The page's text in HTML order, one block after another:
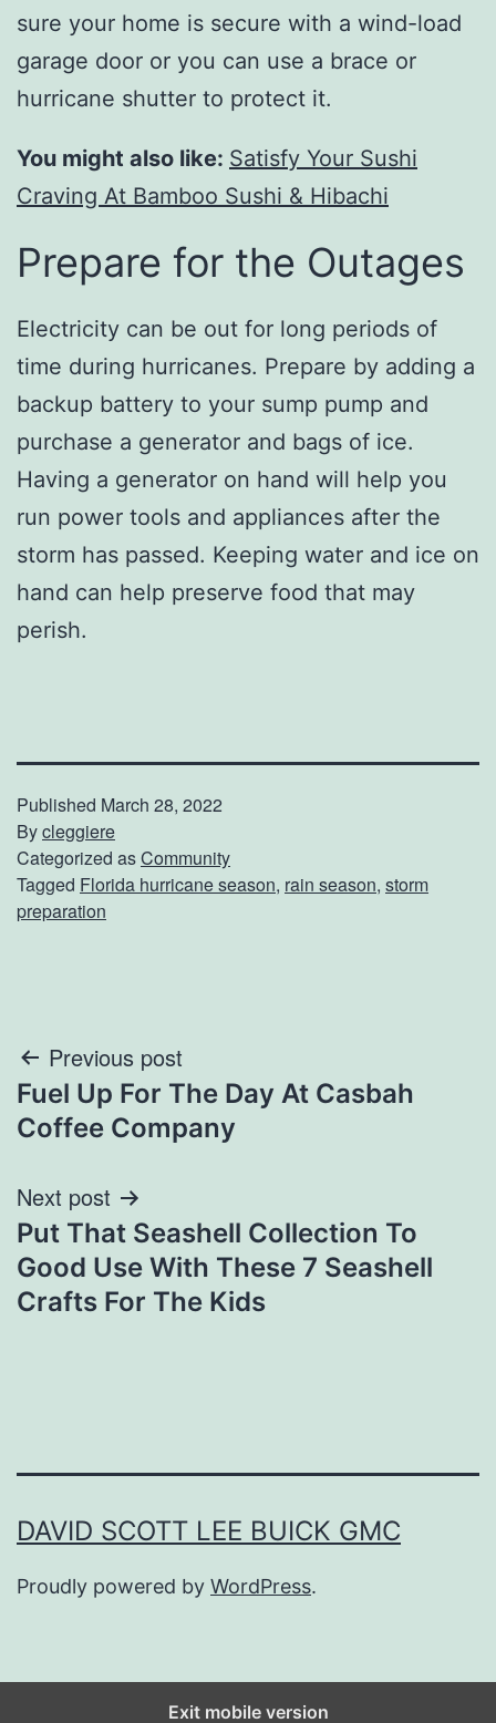
sure your home is secure with a wind-load
garage door or you can use a brace or
hurricane shutter to protect it.
You might also like: Satisfy Your Sushi
Craving At Bamboo Sushi & Hibachi
Prepare for the Outages
Electricity can be out for long periods of
time during hurricanes. Prepare by adding a
backup battery to your sump pump and
purchase a generator and bags of ice.
Having a generator on hand will help you
run power tools and appliances after the
storm has passed. Keeping water and ice on
hand can help preserve food that may
perish.
Published March 28, 2022
Bycleggiere
Categorized asCommunity
Tagged Florida hurricane season, rain season, storm
preparation
Post
navigation
Previous post
Fuel Up For The Day At Casbah
Coffee Company
Next post
Put That Seashell Collection To
Good Use With These 7 Seashell
Crafts For The Kids
DAVID SCOTT LEE BUICK GMC
Proudly powered by WordPress.
Exit mobile version